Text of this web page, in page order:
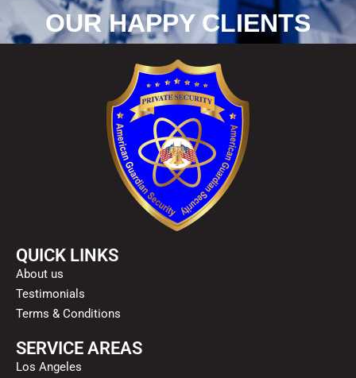
OUR HAPPY CLIENTS
QUICK LINKS
About us
Testimonials
Terms & Conditions
SERVICE AREAS
Los Angeles